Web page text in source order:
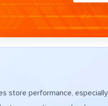
store performance,